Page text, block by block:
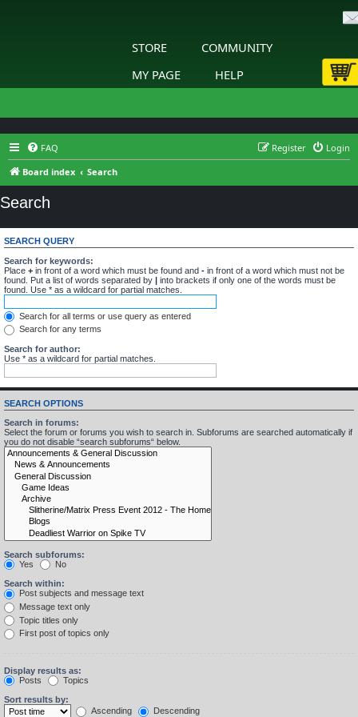
STORE
COMMUNITY
MY PAGE
HELP
FAQ Login
Register
Board index
Search
Search
SEARCH QUERY
Search for keywords:
Place + in front of a word which must be found and - in front of a word which must not be
found. Put a list of words separated by | into brackets if only one of the words must be
found. Use * as a wildcard for partial matches.
Search for all terms or use query as entered
Search for any terms
Search for author:
Use * as a wildcard for partial matches.
SEARCH OPTIONS
Search in forums:
Select the forum or forums you wish to search in. Subforums are searched automatically if
you do not disable “search subforums“ below.
Search subforums:
Yes
No
Search within:
Post subjects and message text
Message text only
Topic titles only
First post of topics only
Display results as:
Posts
Topics
Sort results by:
Ascending
Descending